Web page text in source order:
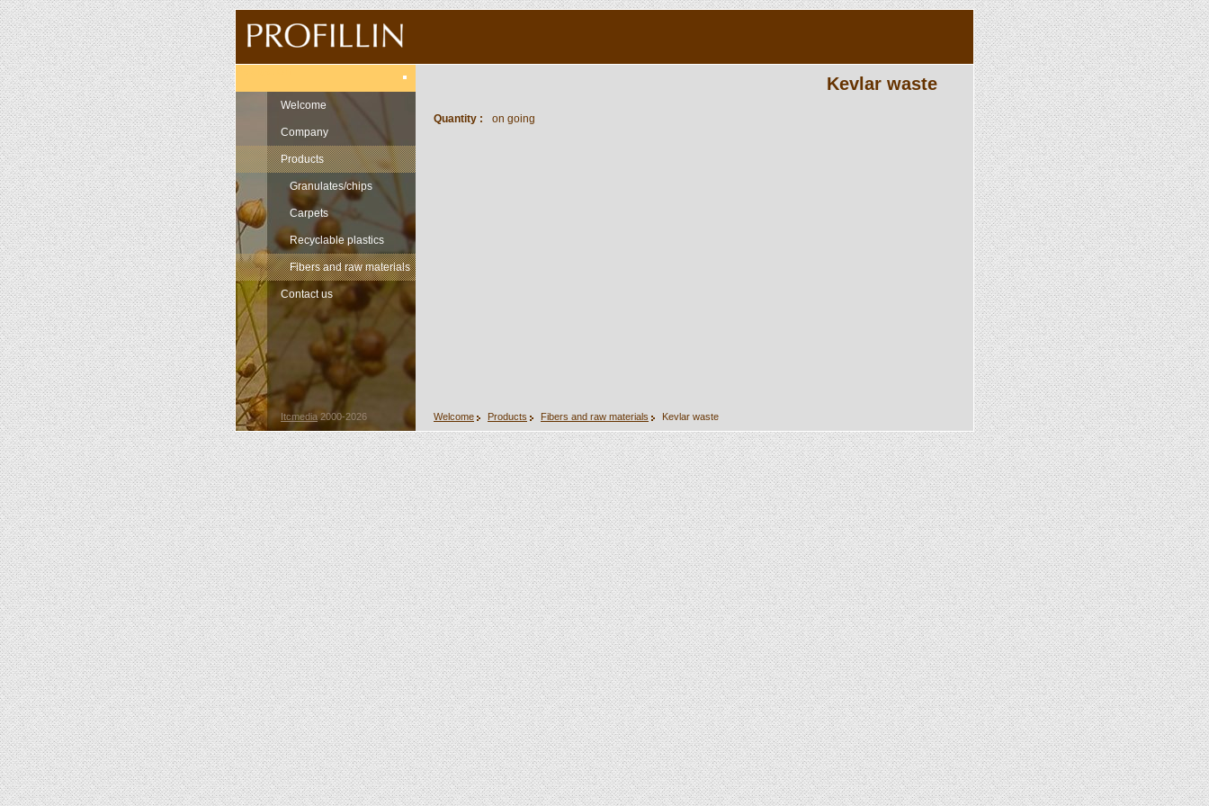
Welcome
Company
Products
Granulates/chips
Carpets
Recyclable plastics
Fibers and raw materials
Contact us
Kevlar waste
Quantity : on going
Welcome Products Fibers and raw materials Kevlar waste
Itcmedia2000-2026